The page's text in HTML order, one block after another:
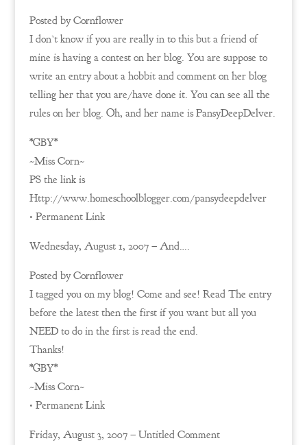
Posted by Cornflower
I don’t know if you are really in to this but a friend of
mine is having a contest on her blog. You are suppose to
write an entry about a hobbit and comment on her blog
telling her that you are/have done it. You can see all the
rules on her blog. Oh, and her name is PansyDeepDelver.
*GBY*
~Miss Corn~
PS the link is
Http://www.homeschoolblogger.com/pansydeepdelver
• Permanent Link
Wednesday, August 1, 2007 – And….
Posted by Cornflower
I tagged you on my blog! Come and see! Read The entry
before the latest then the first if you want but all you
NEED to do in the first is read the end.
Thanks!
*GBY*
~Miss Corn~
• Permanent Link
Friday, August 3, 2007 – Untitled Comment